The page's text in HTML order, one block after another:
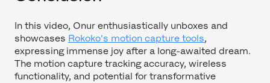
In this video, Onur enthusiastically unboxes and
showcases Rokoko's motion capture tools,
expressing immense joy after a long-awaited dream.
The motion capture tracking accuracy, wireless
functionality, and potential for transformative